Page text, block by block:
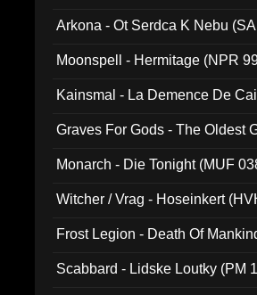
Arkona - Ot Serdca K Nebu
Moonspell - Hermitage (NPR
Kainsmal - La Demence De
Graves For Gods - The Oldest
Monarch - Die Tonight (MUF
Witcher / Vrag - Hoseinkert
Frost Legion - Death Of
Scabbard - Lidske Loutky (PM